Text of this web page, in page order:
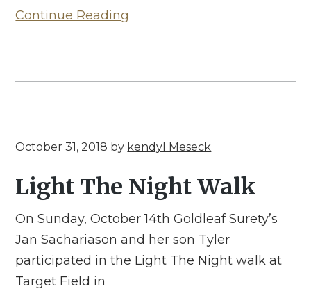
Continue Reading
October 31, 2018 by kendyl Meseck
Light The Night Walk
On Sunday, October 14th Goldleaf Surety’s
Jan Sachariason and her son Tyler
participated in the Light The Night walk at
Target Field in